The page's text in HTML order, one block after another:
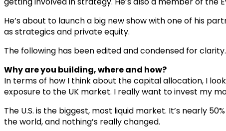
He’s about to launch a big new show with one of his
as strategics and private equity.
The following has been edited and condensed for clarity.
Why are you building, where and how?
In terms of how I think about the capital allocation, I
exposure to the UK market. I really want to invest my
The U.S. is the biggest, most liquid market. It’s nearly
the world, and nothing’s really changed.